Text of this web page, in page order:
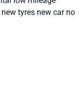
tyres new car no